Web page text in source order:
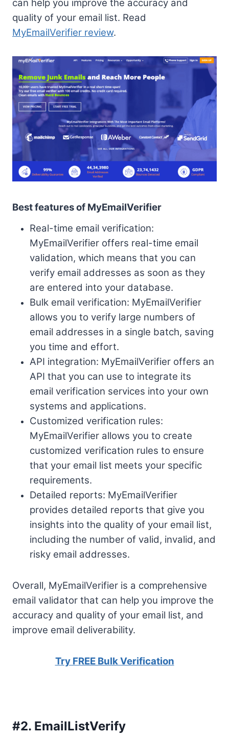
can help you improve the accuracy and
quality of your email list. Read
MyEmailVerifier review.
Best features of MyEmailVerifier
Real-time email verification:
MyEmailVerifier offers real-time email
validation, which means that you can
verify email addresses as soon as they
are entered into your database.
Bulk email verification: MyEmailVerifier
allows you to verify large numbers of
email addresses in a single batch, saving
you time and effort.
API integration: MyEmailVerifier offers an
API that you can use to integrate its
email verification services into your own
systems and applications.
Customized verification rules:
MyEmailVerifier allows you to create
customized verification rules to ensure
that your email list meets your specific
requirements.
Detailed reports: MyEmailVerifier
provides detailed reports that give you
insights into the quality of your email list,
including the number of valid, invalid, and
risky email addresses.
Overall, MyEmailVerifier is a comprehensive
email validator that can help you improve the
accuracy and quality of your email list, and
improve email deliverability.
Try FREE Bulk Verification
#2. EmailListVerify